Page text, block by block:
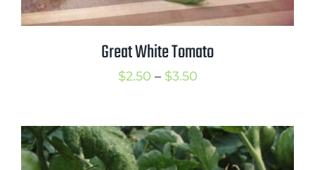
Great White Tomato
$2.50 – $3.50Price
through
$3.50